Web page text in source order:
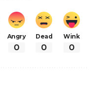
Angry
0
Dead
0
Wink
0